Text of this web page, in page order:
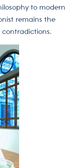
to modern
remains the